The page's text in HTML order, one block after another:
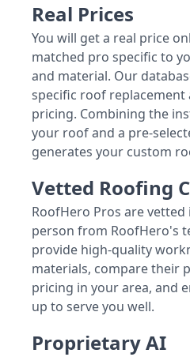
Real Prices
You will get a real price
matched pro specific to
and material. Our
specific roof
pricing. Combining the
your roof and a pre-
generates your custom
Vetted Roofing
RoofHero Pros are
person from RoofHero's
provide high-quality
materials, compare their
pricing in your area, and
up to serve you well.
Proprietary AI